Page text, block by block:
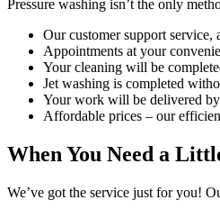
Pressure washing isn’t the only
Our customer support service,
Appointments at your
Your cleaning will be
Jet washing is completed
Your work will be delivered by
Affordable prices – our
When You Need a
We’ve got the service just for you!